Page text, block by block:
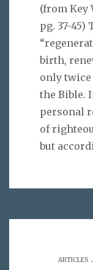
(from Key
pg. 37-45)
birth,
only
the Bible.
personal
of
but
ARTICLES .